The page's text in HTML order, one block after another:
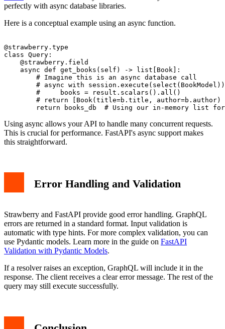
perfectly with async database libraries.
Here is a conceptual example using an async function.
@strawberry.type
class Query:
    @strawberry.field
    async def get_books(self) -> list[Book]:
        # Imagine this is an async database call
# async with
        #     books = result.scalars().all()
# return [Book(title=b.title, author=b.author)
Using async allows your API to handle many concurrent requests.
This is crucial for performance. FastAPI's async support makes
this straightforward.
Error Handling and Validation
Strawberry and FastAPI provide good error handling. GraphQL
errors are returned in a standard format. Input validation is
automatic with type hints. For more complex validation, you can
use Pydantic models. Learn more in the guide on FastAPI
Validation with Pydantic Models.
If a resolver raises an exception, GraphQL will include it in the
response. The client receives a clear error message. The rest of the
query may still execute successfully.